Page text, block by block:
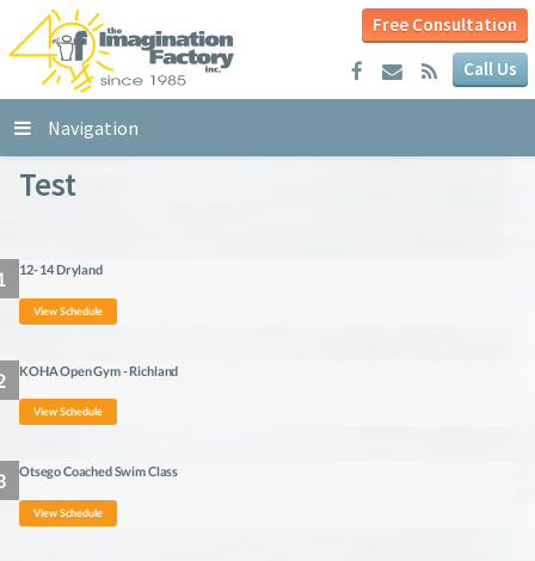
Free Consultation
Call Us
Navigation
Test
12- 14 Dryland
View Schedule
KOHA Open Gym - Richland
View Schedule
Otsego Coached Swim Class
View Schedule